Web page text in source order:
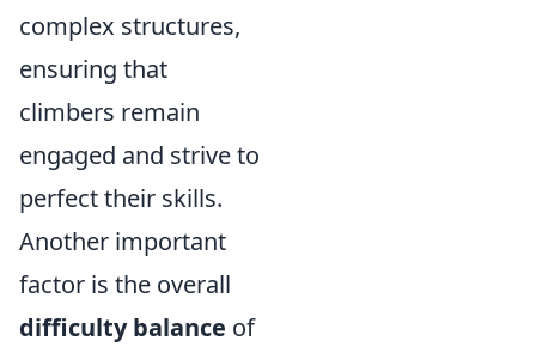
complex structures,
ensuring that
climbers remain
engaged and strive to
perfect their skills.
Another important
factor is the overall
difficulty balance of